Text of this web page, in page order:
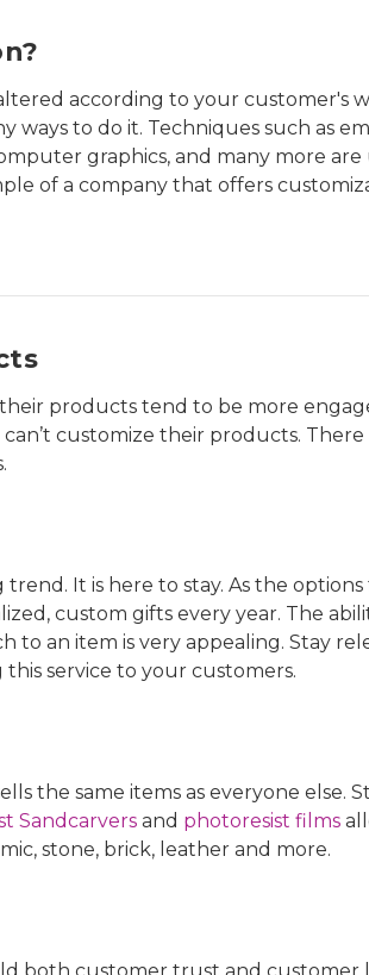
according to your customer's
ways to do it. Techniques such as
graphics, and many more
of a company that offers
products tend to be more
customize their products.
It is here to stay. As the
custom gifts every year. The
an item is very appealing. Stay
service to your customers.
the same items as everyone else.
Sandcarvers and photoresist films
stone, brick, leather and more.